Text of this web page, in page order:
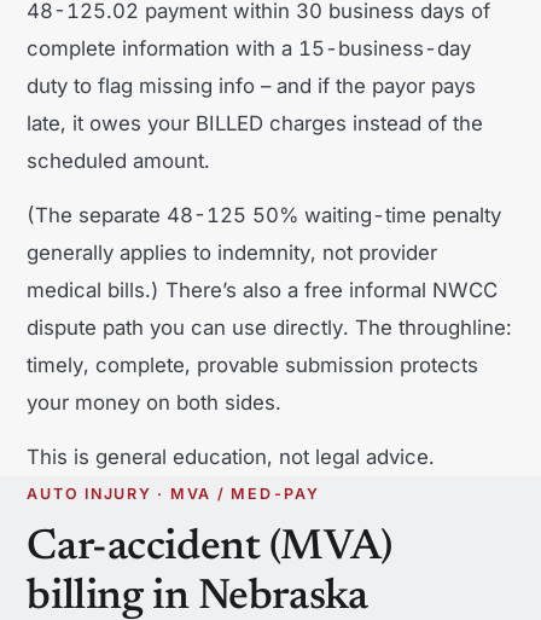
48-125.02 payment within 30 business days of
complete information with a 15-business-day
duty to flag missing info – and if the payor pays
late, it owes your BILLED charges instead of the
scheduled amount.
(The separate 48-125 50% waiting-time penalty
generally applies to indemnity, not provider
medical bills.) There’s also a free informal NWCC
dispute path you can use directly. The throughline:
timely, complete, provable submission protects
your money on both sides.
This is general education, not legal advice.
AUTO INJURY · MVA / MED-PAY
Car-accident (MVA)
billing in Nebraska